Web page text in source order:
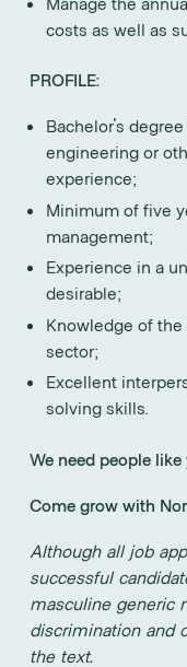
costs as well as
PROFILE:
Bachelor's
engineering or
experience;
Minimum of five
management;
Experience in a
desirable;
Knowledge of
sector;
Excellent
solving skills.
We need people like
Come grow with
Although all job
successful
masculine generic
discrimination and
the text.